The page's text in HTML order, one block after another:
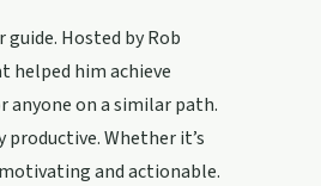
Hosted by Rob
helped him achieve
on a similar path.
Whether it’s
and actionable.